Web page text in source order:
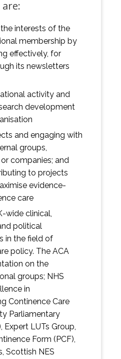
interests of the
membership by
effectively, for
its newsletters
activity and
development
and engaging with
groups,
companies; and
to projects
evidence-
care
wide clinical,
political
in the field of
policy. The ACA
on the
groups; NHS
in
Continence Care
Parliamentary
Expert LUTs Group,
Form (PCF),
Scottish NES